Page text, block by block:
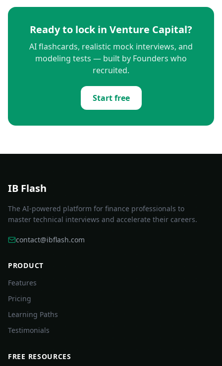
Ready to lock in Venture Capital?
AI flashcards, realistic mock interviews, and
modeling tests — built by Founders who
recruited.
Start free
IB Flash
The AI-powered platform for finance professionals to
master technical interviews and accelerate their careers.
contact@ibflash.com
PRODUCT
Features
Pricing
Learning Paths
Testimonials
FREE RESOURCES